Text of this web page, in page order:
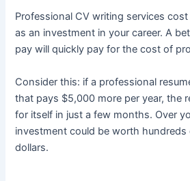
Professional CV writing services
as an investment in your career. A
pay will quickly pay for the cost of
Consider this: if a professional
that pays $5,000 more per year, the
for itself in just a few months. Over
investment could be worth
dollars.